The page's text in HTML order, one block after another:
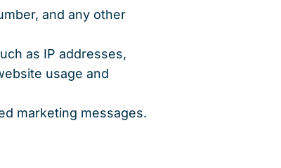
and any other
as IP addresses,
usage and
marketing messages.